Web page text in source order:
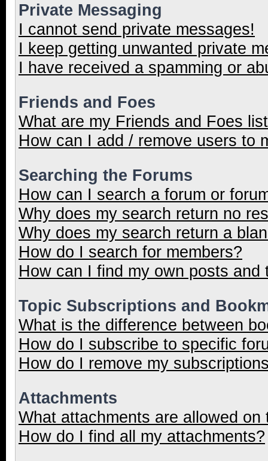
Private Messaging
I cannot send private messages!
I keep getting unwanted private
I have received a spamming or
Friends and Foes
What are my Friends and Foes
How can I add / remove users to
Searching the Forums
How can I search a forum or
Why does my search return no
Why does my search return a
How do I search for members?
How can I find my own posts and
Topic Subscriptions and
What is the difference between
How do I subscribe to specific
How do I remove my
Attachments
What attachments are allowed on
How do I find all my attachments?